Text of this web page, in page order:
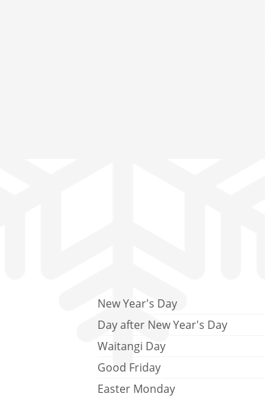
New Year's Day
Day after New Year's Day
Waitangi Day
Good Friday
Easter Monday